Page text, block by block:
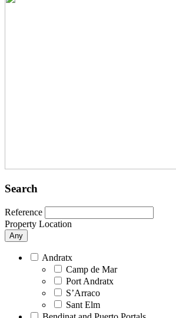
Search
Reference
Property Location
Any
Andratx
Camp de Mar
Port Andratx
S’Arraco
Sant Elm